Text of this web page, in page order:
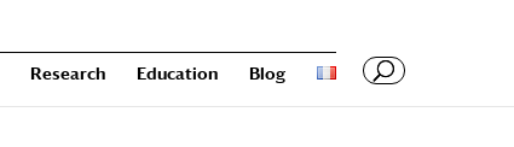
Research Education Blog